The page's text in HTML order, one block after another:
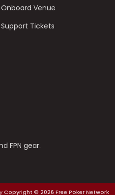
Onboard Venue
Support Tickets
FPN gear.
Copyright © 2026 Free Poker Network